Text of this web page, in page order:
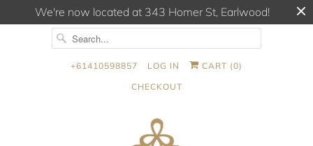
We're now located at 343 Homer St, Earlwood!
+61410598857 LOG IN CART (0)
CHECKOUT